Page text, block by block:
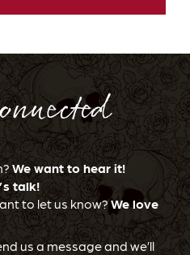
We want to hear it!
talk!
to let us know?We love
us a message and we’ll